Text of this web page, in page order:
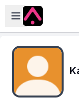
Skip to main content
Open sidebar